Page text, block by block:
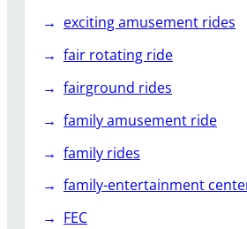
exciting amusement rides
fair rotating ride
fairground rides
family amusement ride
family rides
family-entertainment
FEC